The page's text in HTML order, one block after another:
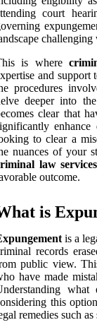
court
is where
and support
procedures
deeper into
clear that
enhance
to clear a
nuances of your
law services
outcome.
is
is a
records
public view.
have made
this
remedies such